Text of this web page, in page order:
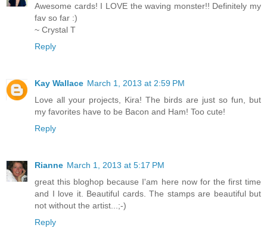
Awesome cards! I LOVE the waving monster!! Definitely my
fav so far :)
~ Crystal T
Reply
Kay Wallace March 1, 2013 at 2:59 PM
Love all your projects, Kira! The birds are just so fun, but
my favorites have to be Bacon and Ham! Too cute!
Reply
Rianne March 1, 2013 at 5:17 PM
great this bloghop because I'am here now for the first time
and I love it. Beautiful cards. The stamps are beautiful but
not without the artist...;-)
Reply